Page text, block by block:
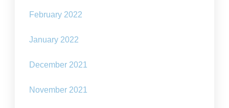
February 2022
January 2022
December 2021
November 2021